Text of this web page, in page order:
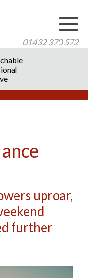
01432 370 572
uproar,
further